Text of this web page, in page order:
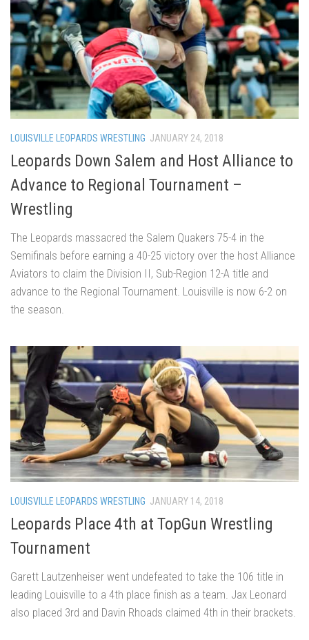
LOUISVILLE LEOPARDS WRESTLING JANUARY 24, 2018
Leopards Down Salem and Host Alliance to
Advance to Regional Tournament –
Wrestling
The Leopards massacred the Salem Quakers 75-4 in the
Semifinals before earning a 40-25 victory over the host Alliance
Aviators to claim the Division II, Sub-Region 12-A title and
advance to the Regional Tournament. Louisville is now 6-2 on
the season.
LOUISVILLE LEOPARDS WRESTLING JANUARY 14, 2018
Leopards Place 4th at TopGun Wrestling
Tournament
Garett Lautzenheiser went undefeated to take the 106 title in
leading Louisville to a 4th place finish as a team. Jax Leonard
also placed 3rd and Davin Rhoads claimed 4th in their brackets.